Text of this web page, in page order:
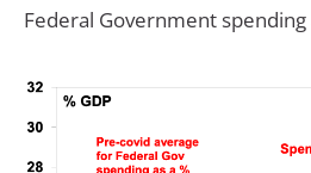
Federal Government